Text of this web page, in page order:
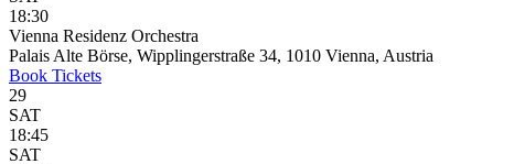
18:30
Vienna Residenz Orchestra
Palais Alte Börse, Wipplingerstraße 34, 1010 Vienna, Austria
Book Tickets
29
SAT
18:45
SAT